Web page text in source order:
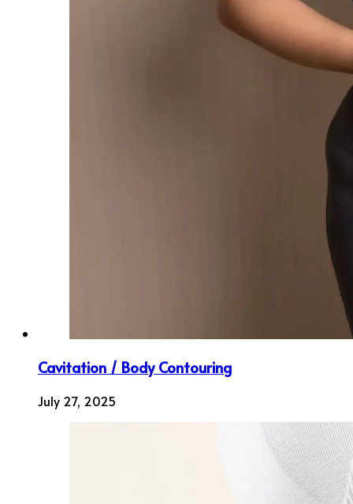
Cavitation / Body Contouring
July 27, 2025